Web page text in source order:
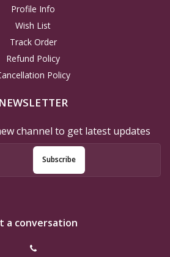
Profile Info
Wish List
Track Order
Refund Policy
Policy
NEWSLETTER
channel to get latest updates
Subscribe
a conversation